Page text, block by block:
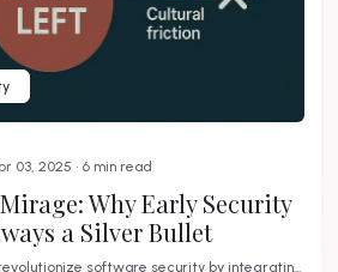
03, 2025 • 6 min read
Why Early Security
a Silver Bullet
software security by integratin...